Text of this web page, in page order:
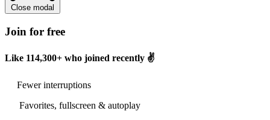
Close modal
Join for free
Like 114,300+ who joined recently ✌️
Fewer interruptions
Favorites, fullscreen & autoplay